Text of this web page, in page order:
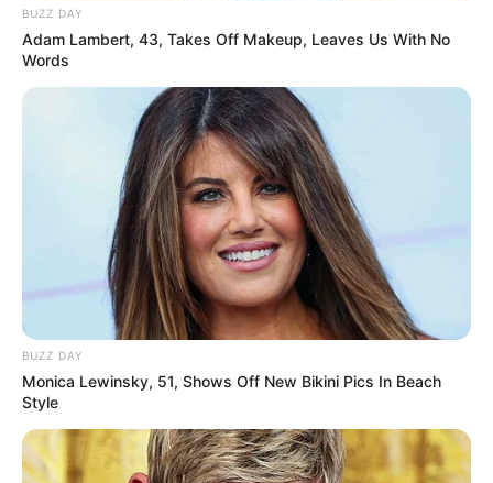
BUZZ DAY
Adam Lambert, 43, Takes Off Makeup, Leaves Us With No
Words
BUZZ DAY
Monica Lewinsky, 51, Shows Off New Bikini Pics In Beach
Style